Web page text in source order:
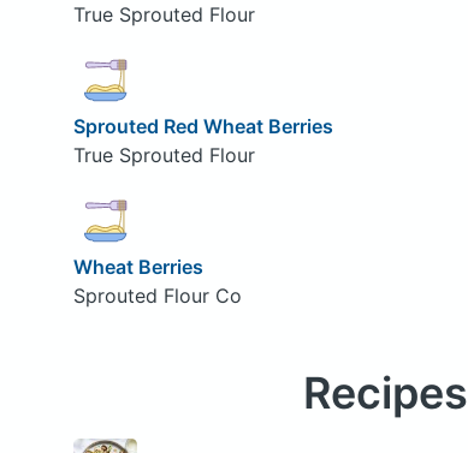
True Sprouted Flour
Sprouted Red Wheat Berries
True Sprouted Flour
Wheat Berries
Sprouted Flour Co
Recipes